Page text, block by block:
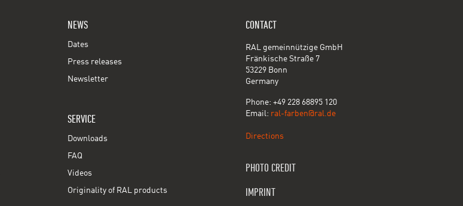
NEWS
Dates
Press releases
Newsletter
SERVICE
Downloads
FAQ
Videos
Originality of RAL products
CONTACT
RAL gemeinnützige GmbH
Fränkische Straße 7
53229 Bonn
Germany
Phone: +49 228 68895 120
Email: ral-farben@ral.de
Directions
PHOTO CREDIT
IMPRINT